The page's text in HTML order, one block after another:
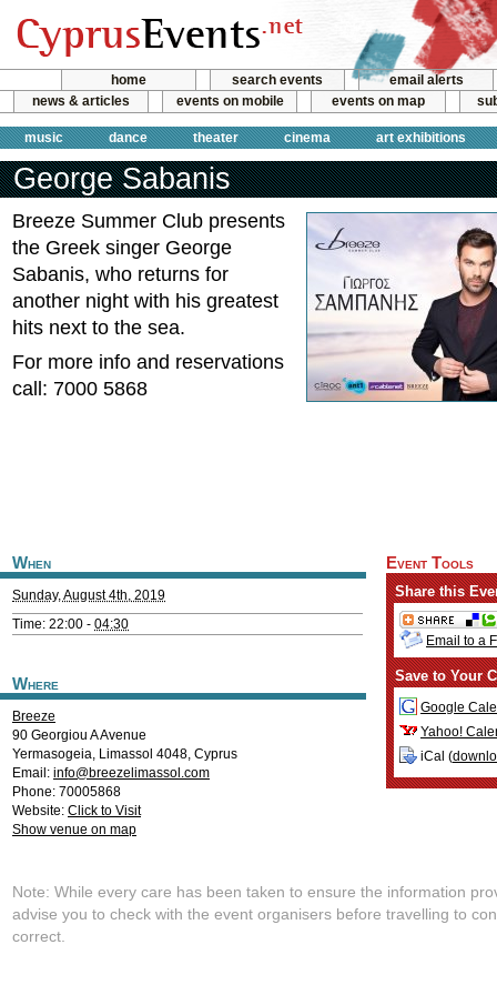
home search events
email alerts
news & articles
events on mobile events on map
music dance theater cinema art exhibitions
George Sabanis
Breeze Summer Club presents
the Greek singer George
Sabanis, who returns for
another night with his greatest
hits next to the sea.
For more info and reservations
call: 7000 5868
When
Sunday, August 4th, 2019
Time: 22:00 - 04:30
Where
Breeze
90 Georgiou A Avenue
Yermasogeia, Limassol 4048, Cyprus
Email: info@breezelimassol.com
Phone: 70005868
Website: Click to Visit
Show venue on map
Event Tools
Share this
Email to a
Save to Your
Google
Yahoo!
iCal (
Note: While every care has been taken to ensure the information
advise you to check with the event organisers before travelling to
correct.